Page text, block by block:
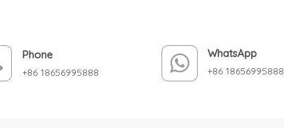
Phone
+86 18656995888
WhatsApp
+86 18656995888